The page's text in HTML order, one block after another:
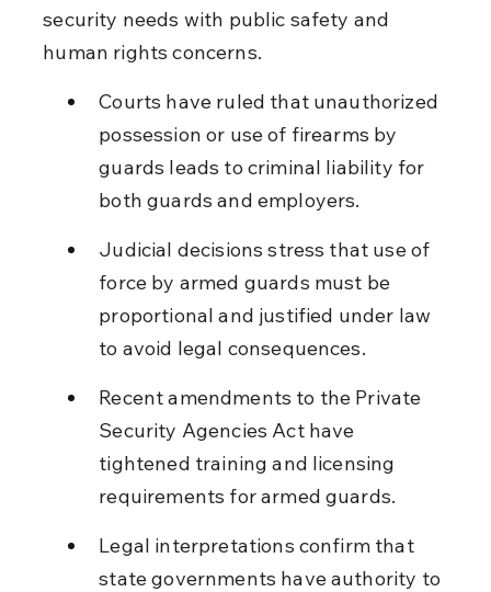
security needs with public safety and
human rights concerns.
Courts have ruled that unauthorized
possession or use of firearms by
guards leads to criminal liability for
both guards and employers.
Judicial decisions stress that use of
force by armed guards must be
proportional and justified under law
to avoid legal consequences.
Recent amendments to the Private
Security Agencies Act have
tightened training and licensing
requirements for armed guards.
Legal interpretations confirm that
state governments have authority to